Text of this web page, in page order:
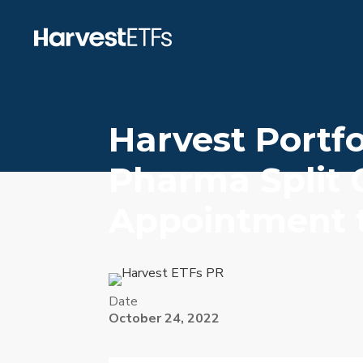
Harvest
Pharma Split
Date
October 24, 2022